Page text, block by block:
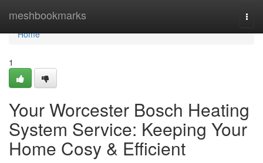
meshbookmarks
Home
Home
1
Your Worcester Bosch Heating
System Service: Keeping Your
Home Cosy & Efficient